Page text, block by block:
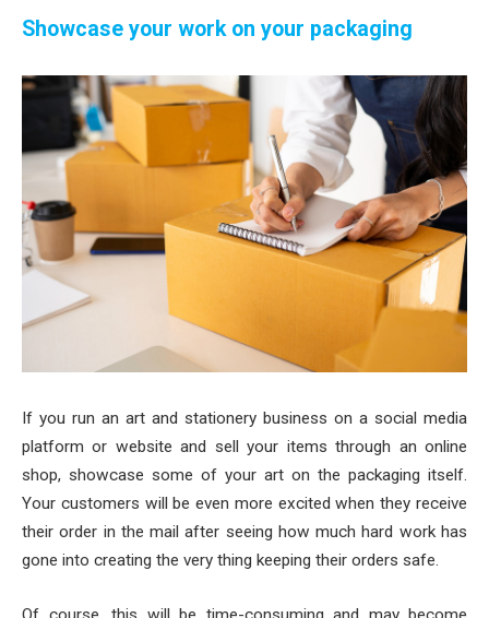
Showcase your work on your packaging
If you run an art and stationery business on a social media
platform or website and sell your items through an online
shop, showcase some of your art on the packaging itself.
Your customers will be even more excited when they receive
their order in the mail after seeing how much hard work has
gone into creating the very thing keeping their orders safe.